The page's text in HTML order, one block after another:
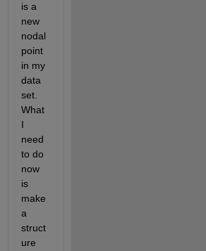
is a
new
nodal
point
in my
data
set.
What
I
need
to do
now
is
make
a
struct
ure